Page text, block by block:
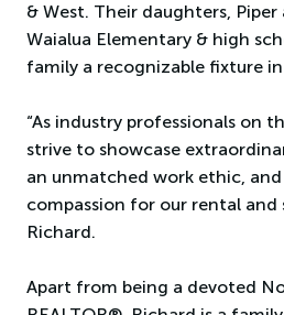
& West. Their daughters,
Waialua Elementary & high
family a recognizable fixture
“As industry professionals on
strive to showcase
an unmatched work ethic,
compassion for our rental and
Richard.
Apart from being a devoted